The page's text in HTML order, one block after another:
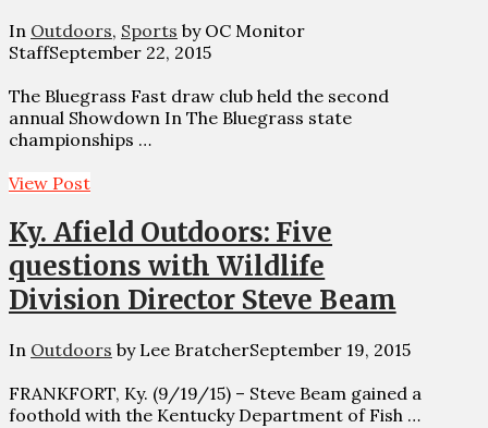
In Outdoors, Sports by OC Monitor
StaffSeptember 22, 2015
The Bluegrass Fast draw club held the second
annual Showdown In The Bluegrass state
championships …
View Post
Ky. Afield Outdoors: Five
questions with Wildlife
Division Director Steve Beam
In Outdoors by Lee BratcherSeptember 19, 2015
FRANKFORT, Ky. (9/19/15) – Steve Beam gained a
foothold with the Kentucky Department of Fish …